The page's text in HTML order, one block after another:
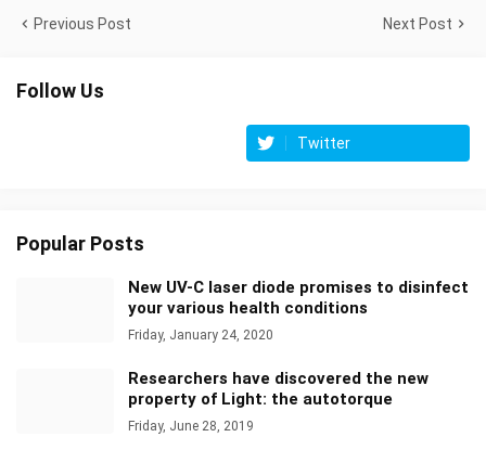
Previous Post Next Post
Follow Us
Twitter
Popular Posts
New UV-C laser diode promises to disinfect
your various health conditions
Friday, January 24, 2020
Researchers have discovered the new
property of Light: the autotorque
Friday, June 28, 2019